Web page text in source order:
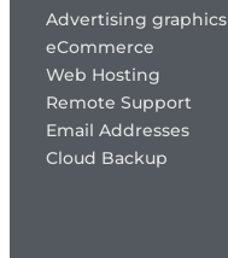
Advertising graphics
eCommerce
Web Hosting
Remote Support
Email Addresses
Cloud Backup